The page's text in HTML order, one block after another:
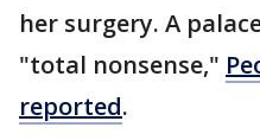
her surgery. A
"total nonsense,"
reported.